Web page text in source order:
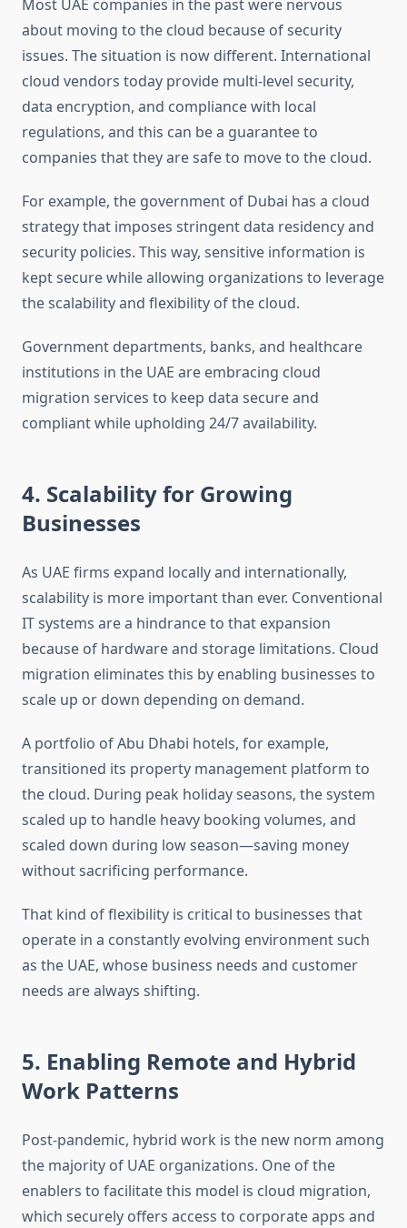
Most UAE companies in the past were nervous
about moving to the cloud because of security
issues. The situation is now different. International
cloud vendors today provide multi-level security,
data encryption, and compliance with local
regulations, and this can be a guarantee to
companies that they are safe to move to the cloud.
For example, the government of Dubai has a cloud
strategy that imposes stringent data residency and
security policies. This way, sensitive information is
kept secure while allowing organizations to leverage
the scalability and flexibility of the cloud.
Government departments, banks, and healthcare
institutions in the UAE are embracing cloud
migration services to keep data secure and
compliant while upholding 24/7 availability.
4. Scalability for Growing
Businesses
As UAE firms expand locally and internationally,
scalability is more important than ever. Conventional
IT systems are a hindrance to that expansion
because of hardware and storage limitations. Cloud
migration eliminates this by enabling businesses to
scale up or down depending on demand.
A portfolio of Abu Dhabi hotels, for example,
transitioned its property management platform to
the cloud. During peak holiday seasons, the system
scaled up to handle heavy booking volumes, and
scaled down during low season—saving money
without sacrificing performance.
That kind of flexibility is critical to businesses that
operate in a constantly evolving environment such
as the UAE, whose business needs and customer
needs are always shifting.
5. Enabling Remote and Hybrid
Work Patterns
Post-pandemic, hybrid work is the new norm among
the majority of UAE organizations. One of the
enablers to facilitate this model is cloud migration,
which securely offers access to corporate apps and